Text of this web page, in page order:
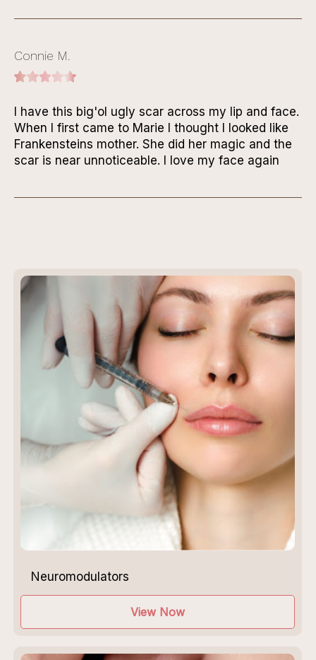
Connie M.
I have this big'ol ugly scar across my lip and face.
When I first came to Marie I thought I looked like
Frankensteins mother. She did her magic and the
scar is near unnoticeable. I love my face again
Neuromodulators
View Now